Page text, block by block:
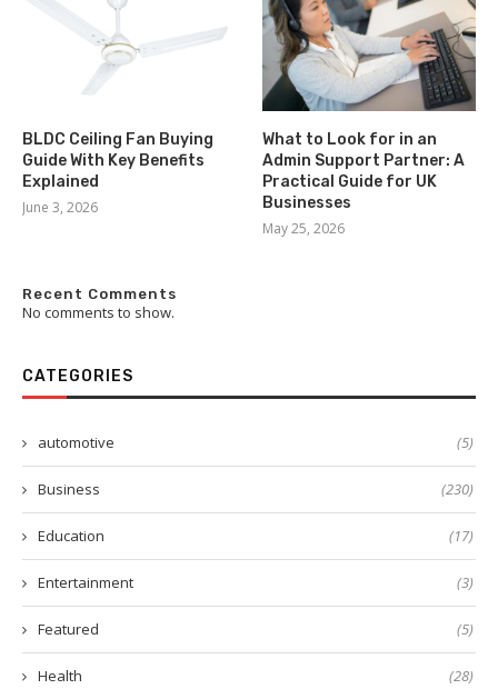
BLDC Ceiling Fan Buying
Guide With Key Benefits
Explained
June 3, 2026
What to Look for in an
Admin Support Partner: A
Practical Guide for UK
Businesses
May 25, 2026
Recent Comments
No comments to show.
CATEGORIES
automotive (5)
Business (230)
Education (17)
Entertainment (3)
Featured (5)
Health (28)